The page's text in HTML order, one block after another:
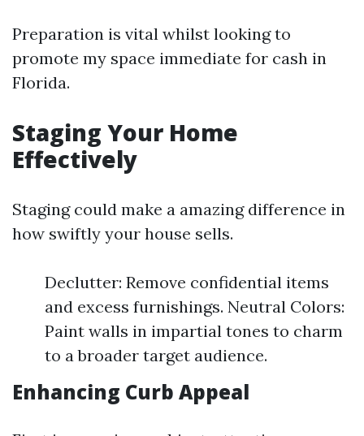
Preparation is vital whilst looking to
promote my space immediate for cash in
Florida.
Staging Your Home
Effectively
Staging could make a amazing difference in
how swiftly your house sells.
Declutter: Remove confidential items
and excess furnishings. Neutral Colors:
Paint walls in impartial tones to charm
to a broader target audience.
Enhancing Curb Appeal